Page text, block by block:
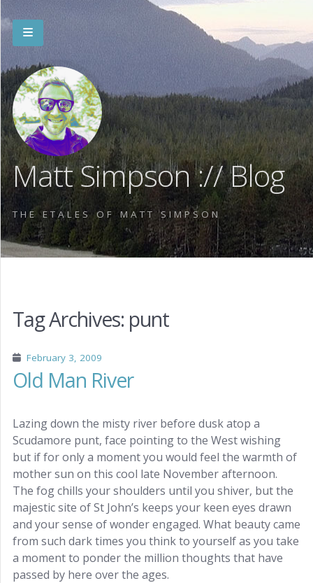
Matt Simpson :// Blog
THE ETALES OF MATT SIMPSON
Tag Archives: punt
February 3, 2009
Old Man River
Lazing down the misty river before dusk atop a
Scudamore punt, face pointing to the West wishing
but if for only a moment you would feel the warmth of
mother sun on this cool late November afternoon.
The fog chills your shoulders until you shiver, but the
majestic site of St John’s keeps your keen eyes drawn
and your sense of wonder engaged. What beauty came
from such dark times you think to yourself as you take
a moment to ponder the million thoughts that have
passed by here over the ages.